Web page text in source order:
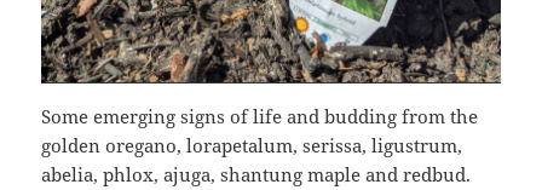
Some emerging signs of life and budding from the
golden oregano, lorapetalum, serissa, ligustrum,
abelia, phlox, ajuga, shantung maple and redbud.